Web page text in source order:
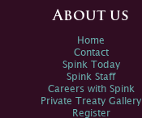
About us
Home
Contact
Spink Today
Spink Staff
Careers with Spink
Private Treaty Gallery
Register